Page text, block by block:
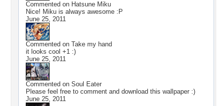
Commented on Hatsune Miku
Nice! Miku is always awesome :P
June 25, 2011
Commented on Take my hand
it looks cool +1 :)
June 25, 2011
Commented on Soul Eater
Please feel free to comment and download this wallpaper :)
June 25, 2011